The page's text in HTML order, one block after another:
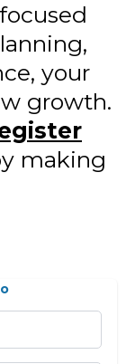
your
growth.
making